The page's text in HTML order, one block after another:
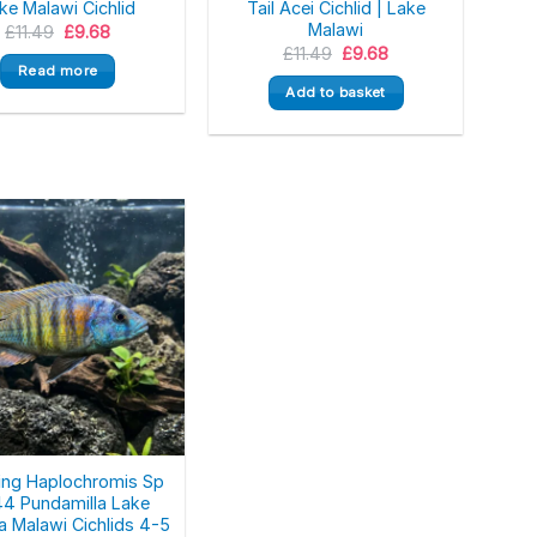
Malawi Cichlid
£11.49 Original
was:
£11.49.
£9.68Current
is:
£9.68.
Read more
Tail Acei Cichlid | Lake
Malawi
£11.49 Original
was:
£11.49.
£9.68Current
is:
£9.68.
Add to basket
Haplochromis Sp
Pundamilla Lake
Malawi Cichlids 4-5